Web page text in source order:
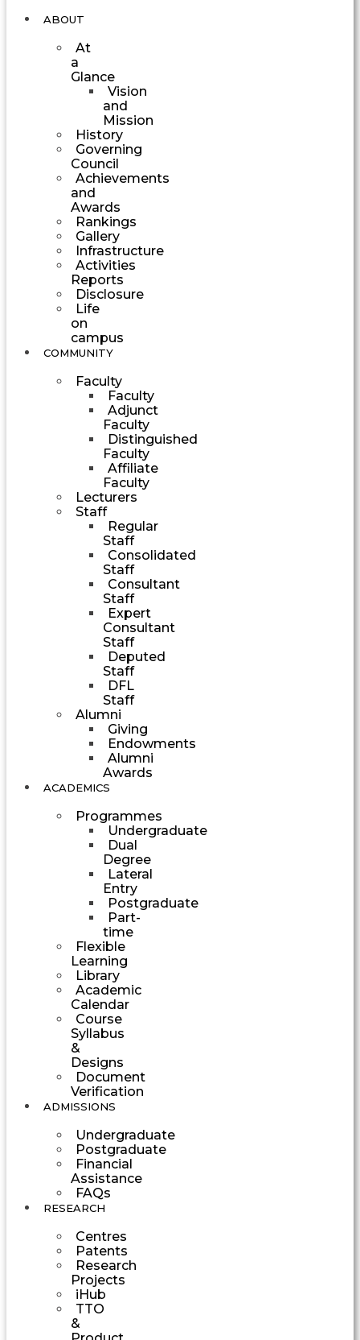
ABOUT
At
a
Glance
Vision
and
Mission
History
Governing
Council
Achievements
and
Awards
Rankings
Gallery
Infrastructure
Activities
Reports
Disclosure
Life
on
campus
COMMUNITY
Faculty
Faculty
Adjunct
Faculty
Distinguished
Faculty
Affiliate
Faculty
Lecturers
Staff
Regular
Staff
Consolidated
Staff
Consultant
Staff
Expert
Consultant
Staff
Deputed
Staff
DFL
Staff
Alumni
Giving
Endowments
Alumni
Awards
ACADEMICS
Programmes
Undergraduate
Dual
Degree
Lateral
Entry
Postgraduate
Part-
time
Flexible
Learning
Library
Academic
Calendar
Course
Syllabus
&
Designs
Document
Verification
ADMISSIONS
Undergraduate
Postgraduate
Financial
Assistance
FAQs
RESEARCH
Centres
Patents
Research
Projects
iHub
TTO
&